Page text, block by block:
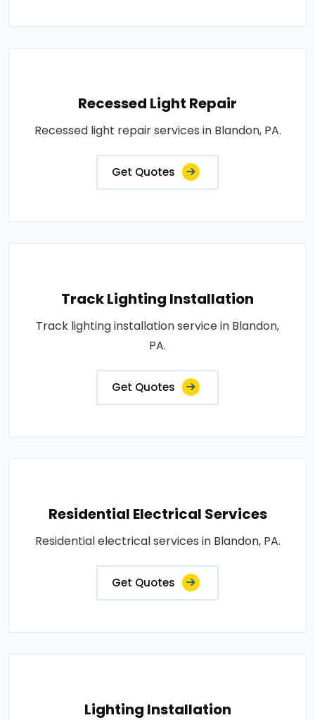
Recessed Light Repair
Recessed light repair services in Blandon, PA.
Get Quotes
Track Lighting Installation
Track lighting installation service in Blandon,
PA.
Get Quotes
Residential Electrical Services
Residential electrical services in Blandon, PA.
Get Quotes
Lighting Installation